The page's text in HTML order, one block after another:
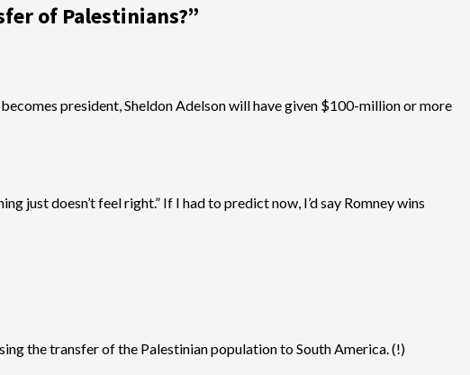
of Palestinians?”
president, Sheldon Adelson will have given $100-million or more
just doesn’t feel right.” If I had to predict now, I’d say Romney wins
the transfer of the Palestinian population to South America. (!)